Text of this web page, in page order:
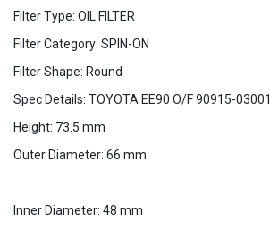
Filter Type: OIL FILTER
Filter Category: SPIN-ON
Filter Shape: Round
Spec Details: TOYOTA EE90 O/F 90915-03001
Height: 73.5 mm
Outer Diameter: 66 mm
Inner Diameter: 48 mm